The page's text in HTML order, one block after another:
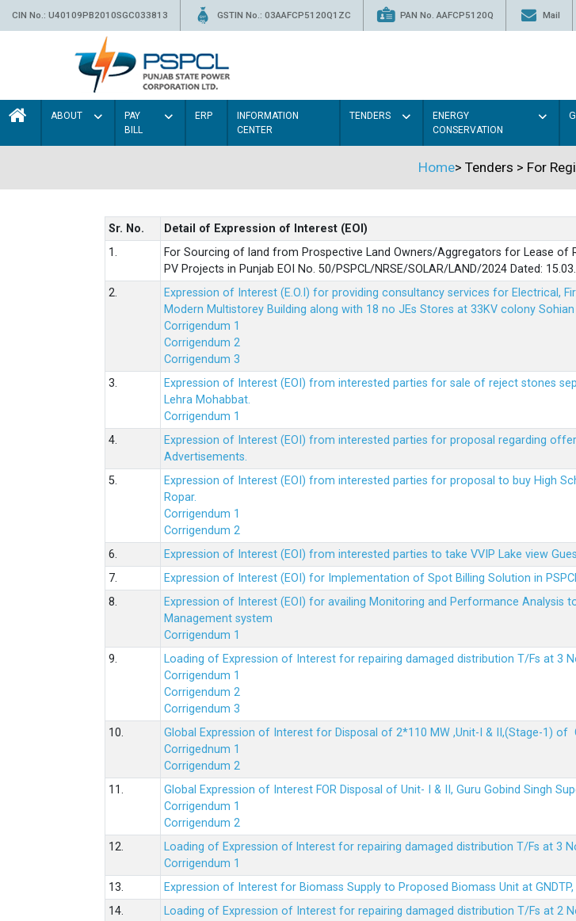
CIN No.: U40109PB2010SGC033813 GSTIN No.: 03AAFCP5120Q1ZC PAN No. AAFCP5120Q Mail
ABOUT
PAY
BILL
ERP
INFORMATION
CENTER
TENDERS
ENERGY
CONSERVATION
Home> Tenders > For
Sr. No.
Detail of Expression of Interest (EOI)
1.
For Sourcing of land from Prospective Land Owners/Aggregators for Lease
PV Projects in Punjab EOI No. 50/PSPCL/NRSE/SOLAR/LAND/2024 Dated:
2.
Expression of Interest (E.O.I) for providing consultancy services for Electrical,
Modern Multistorey Building along with 18 no JEs Stores at 33KV colony
Corrigendum 1
Corrigendum 2
Corrigendum 3
3.
Expression of Interest (EOI) from interested parties for sale of reject stones
Lehra Mohabbat.
Corrigendum 1
4.
Expression of Interest (EOI) from interested parties for proposal regarding
Advertisements.
5.
Expression of Interest (EOI) from interested parties for proposal to buy High
Ropar.
Corrigendum 1
Corrigendum 2
6.
Expression of Interest (EOI) from interested parties to take VVIP Lake view
7.
Expression of Interest (EOI) for Implementation of Spot Billing Solution in
8.
Expression of Interest (EOI) for availing Monitoring and Performance Analysis
Management system
Corrigendum 1
9.
Loading of Expression of Interest for repairing damaged distribution T/Fs at 3
Corrigendum 1
Corrigendum 2
Corrigendum 3
10.
Global Expression of Interest for Disposal of 2*110 MW ,Unit-I & II,(Stage-1) of
Corrigednum 1
Corrigendum 2
11.
Global Expression of Interest FOR Disposal of Unit- I & II, Guru Gobind Singh
Corrigendum 1
Corrigendum 2
12.
Loading of Expression of lnterest for repairing damaged distribution T/Fs at 3
Corrigendum 1
13.
Expression of Interest for Biomass Supply to Proposed Biomass Unit at GNDTP,
14.
Loading of Expression of Interest for repairing damaged distribution T/Fs at 2